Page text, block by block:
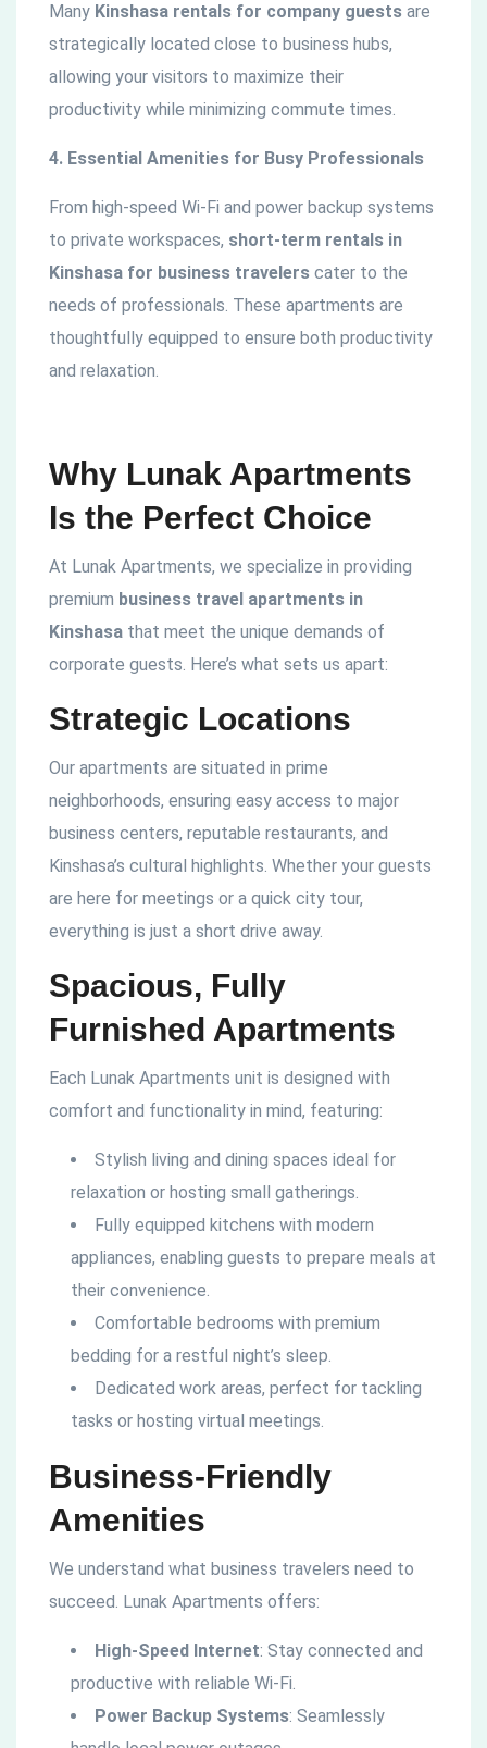
Many Kinshasa rentals for company guests are
strategically located close to business hubs,
allowing your visitors to maximize their
productivity while minimizing commute times.
4. Essential Amenities for Busy Professionals
From high-speed Wi-Fi and power backup systems
to private workspaces, short-term rentals in
Kinshasa for business travelers cater to the
needs of professionals. These apartments are
thoughtfully equipped to ensure both productivity
and relaxation.
Why Lunak Apartments
Is the Perfect Choice
At Lunak Apartments, we specialize in providing
premium business travel apartments in
Kinshasa that meet the unique demands of
corporate guests. Here’s what sets us apart:
Strategic Locations
Our apartments are situated in prime
neighborhoods, ensuring easy access to major
business centers, reputable restaurants, and
Kinshasa’s cultural highlights. Whether your guests
are here for meetings or a quick city tour,
everything is just a short drive away.
Spacious, Fully
Furnished Apartments
Each Lunak Apartments unit is designed with
comfort and functionality in mind, featuring:
Stylish living and dining spaces ideal for
relaxation or hosting small gatherings.
Fully equipped kitchens with modern
appliances, enabling guests to prepare meals at
their convenience.
Comfortable bedrooms with premium
bedding for a restful night’s sleep.
Dedicated work areas, perfect for tackling
tasks or hosting virtual meetings.
Business-Friendly
Amenities
We understand what business travelers need to
succeed. Lunak Apartments offers:
High-Speed Internet: Stay connected and
productive with reliable Wi-Fi.
Power Backup Systems: Seamlessly